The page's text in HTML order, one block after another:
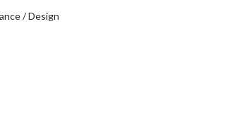
/ Design